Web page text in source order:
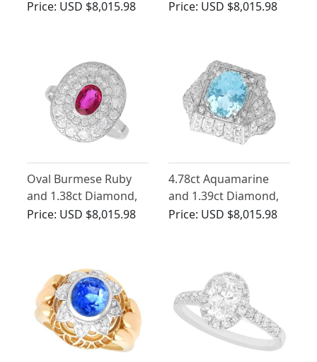
Diamond Cluster Ring
Price: USD $8,015.98
with Diamonds
Price: USD $8,015.98
Oval Burmese Ruby
and 1.38ct Diamond,
18ct White Gold Halo
Price: USD $8,015.98
4.78ct Aquamarine
and 1.39ct Diamond,
Platinum Dress Ring -
Price: USD $8,015.98